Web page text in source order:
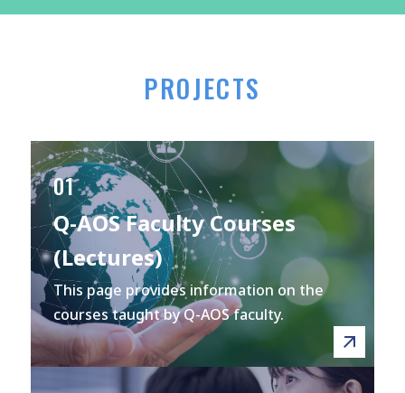
PROJECTS
01
Q-AOS Faculty Courses
(Lectures)
This page provides information on the
courses taught by Q-AOS faculty.